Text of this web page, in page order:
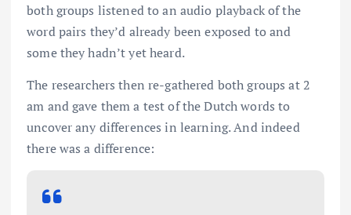
both groups listened to an audio playback of the
word pairs they’d already been exposed to and
some they hadn’t yet heard.
The researchers then re-gathered both groups at 2
am and gave them a test of the Dutch words to
uncover any differences in learning. And indeed
there was a difference: